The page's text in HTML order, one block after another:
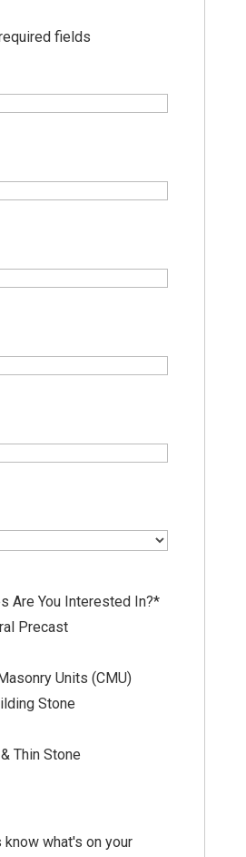
fields
Are You Interested In?*
Precast
Units (CMU)
Stone
Thin Stone
what's on your